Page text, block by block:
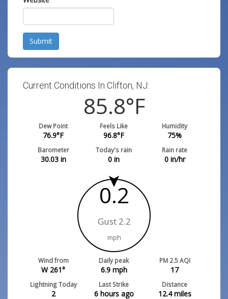
Submit
Current Conditions In Clifton, NJ:
85.8°F
Dew Point
76.9°F
Feels Like
96.8°F
Humidity
75%
Barometer
30.03in
Today's rain
0 in
Rain rate
0in/hr
0.2
Gust 2.2
mph
Wind from
W 261°
Daily peak
6.9mph
PM 2.5 AQI
17
Lightning Today
2
Last Strike
6 hours ago
Distance
12.4miles